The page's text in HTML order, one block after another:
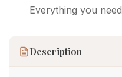
Everything you
Description